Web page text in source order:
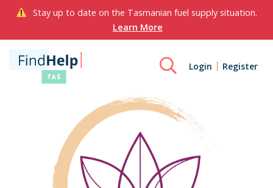
Stay up to date on the Tasmanian fuel supply situation.
Learn More
Login Register